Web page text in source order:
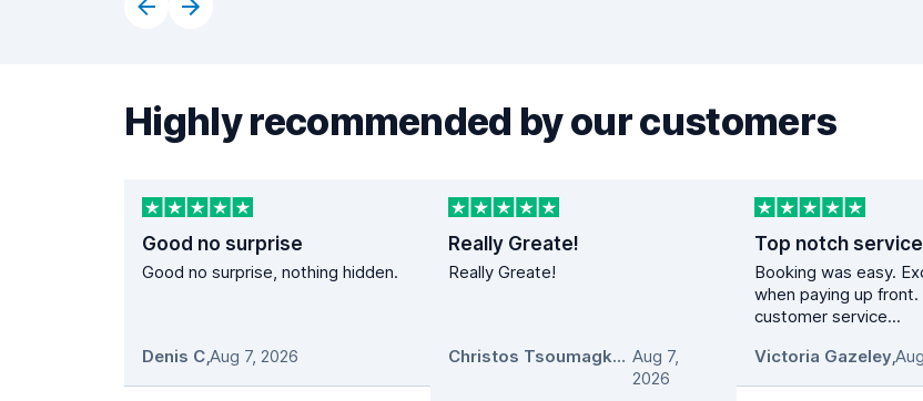
Highly recommended by our customers
Good no surprise
Good no surprise, nothing hidden.
Denis C,Aug 7, 2026
Really Greate!
Really Greate!
Christos Tsoumagkas ,Aug 7,
2026
Top notch
Booking was easy.
when paying up
customer service...
Victoria Gazeley,